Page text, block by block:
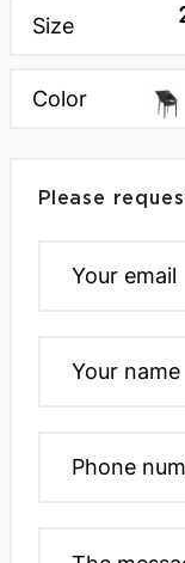
Size
Color
Please